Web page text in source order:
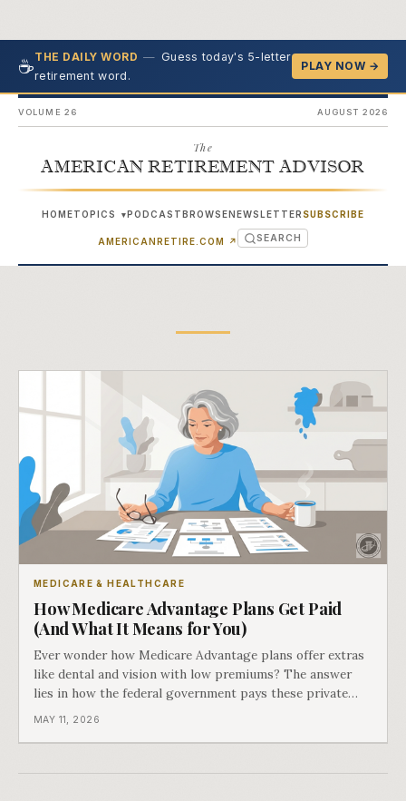
☕THE DAILY WORD — Guess today's 5-letter
retirement word.
PLAY NOW →
VOLUME 26 AUGUST 2026
The
AMERICAN RETIREMENT ADVISOR
HOMETOPICS ▾PODCASTBROWSENEWSLETTER SUBSCRIBE
AMERICANRETIRE.COM ↗ (OPENS IN NEW TAB)
SEARCH
MEDICARE & HEALTHCARE
How Medicare Advantage Plans Get Paid
(And What It Means for You)
Ever wonder how Medicare Advantage plans offer extras
like dental and vision with low premiums? The answer
lies in how the federal government pays these private
insurers.
MAY 11, 2026